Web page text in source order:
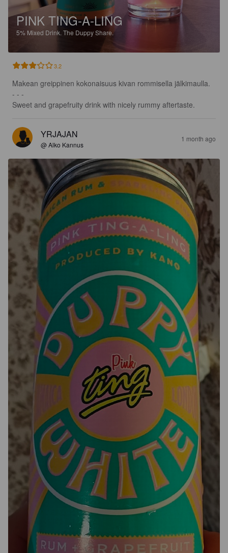
PINK TING-A-LING
5% Mixed Drink. The Duppy Share.
3.2
Makean greippinen kokonaisuus kivan rommisella jälkimaulla.
- - -
Sweet and grapefruity drink with nicely rummy aftertaste.
YRJAJAN
@ Alko Kannus
1 month ago